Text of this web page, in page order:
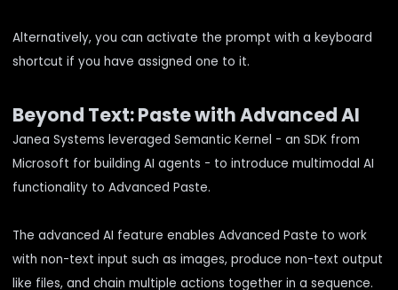
Alternatively, you can activate the prompt with a keyboard
shortcut if you have assigned one to it.
Beyond Text: Paste with Advanced AI
Janea Systems leveraged Semantic Kernel - an SDK from
Microsoft for building AI agents - to introduce multimodal AI
functionality to Advanced Paste.
The advanced AI feature enables Advanced Paste to work
with non-text input such as images, produce non-text output
like files, and chain multiple actions together in a sequence.